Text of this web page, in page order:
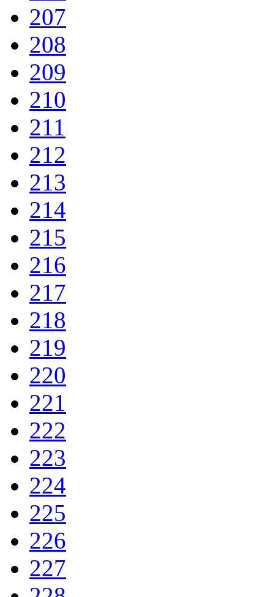
207
208
209
210
211
212
213
214
215
216
217
218
219
220
221
222
223
224
225
226
227